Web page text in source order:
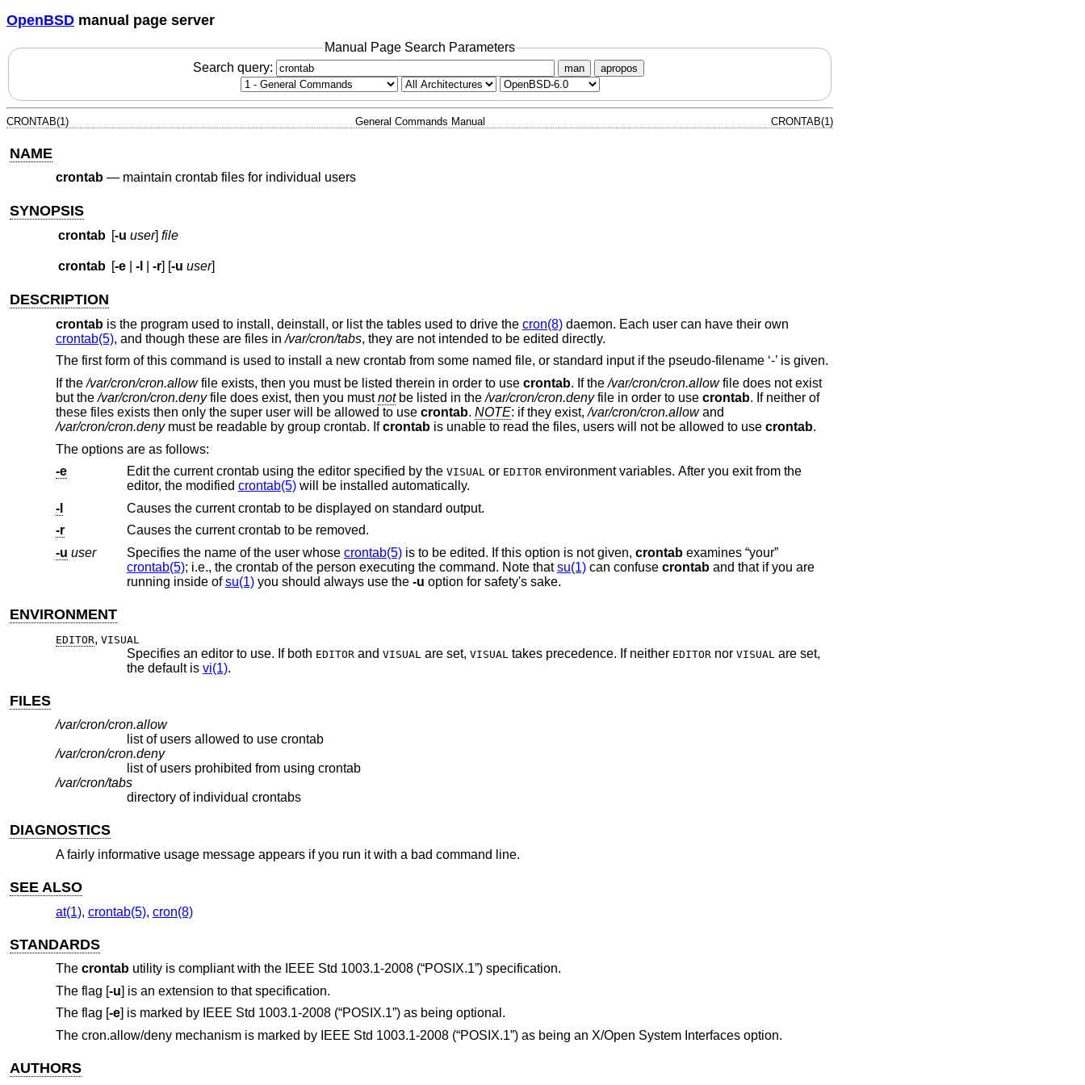
OpenBSD manual page server
Manual Page Search Parameters
Search query:
man apropos
CRONTAB(1) General Commands Manual CRONTAB(1)
NAME
crontab— maintain crontab files for individual users
SYNOPSIS
crontab [-u user] file
crontab [-e| -l -r] [-u user]
DESCRIPTION
crontabis the program used to install, deinstall, or list the tables used to drive the cron(8)daemon. Each user can have their own
crontab(5), and though these are files in/var/cron/tabs, they are not intended to be edited directly.
The first form of this command is used to install a new crontab from some named file, or standard input if the pseudo-filename ‘-’ is given.
If the/var/cron/cron.allowfile exists, then you must be listed therein in order to use crontab. If the/var/cron/cron.allowfile does not exist
but the/var/cron/cron.denyfile does exist, then you mustnotbe listed in the/var/cron/cron.denyfile in order to use crontab. If neither of
these files exists then only the super user will be allowed to use crontab. NOTE: if they exist,/var/cron/cron.allowand
/var/cron/cron.denymust be readable by group crontab. Ifcrontabis unable to read the files, users will not be allowed to use crontab.
The options are as follows:
-e
Edit the current crontab using the editor specified by the VISUAL or EDITORenvironment variables. After you exit from the
editor, the modified crontab(5)will be installed automatically.
-l
Causes the current crontab to be displayed on standard output.
-r
Causes the current crontab to be removed.
-u user Specifies the name of the user whose crontab(5)is to be edited. If this option is not given, crontabexamines “your”
crontab(5)
; i.e., the crontab of the person executing the command. Note thatsu(1)can confuse crontaband that if you are
running inside ofsu(1)you should always use the -u option for safety's sake.
ENVIRONMENT
EDITOR, VISUAL
Specifies an editor to use. If both EDITORand VISUAL are set, VISUAL takes precedence. If neither EDITORnor VISUAL are set,
the default is vi(1).
FILES
/var/cron/cron.allow
list of users allowed to use crontab
/var/cron/cron.deny
list of users prohibited from using crontab
/var/cron/tabs
directory of individual crontabs
DIAGNOSTICS
A fairly informative usage message appears if you run it with a bad command line.
SEE ALSO
at(1), crontab(5), cron(8)
STANDARDS
The crontabutility is compliant with the IEEE Std 1003.1-2008 (“POSIX.1”)specification.
The flag [-u] is an extension to that specification.
The flag [-e] is marked by IEEE Std 1003.1-2008 (“POSIX.1”)as being optional.
The cron.allow/deny mechanism is marked by IEEE Std 1003.1-2008 (“POSIX.1”)as being an X/Open System Interfaces option.
AUTHORS